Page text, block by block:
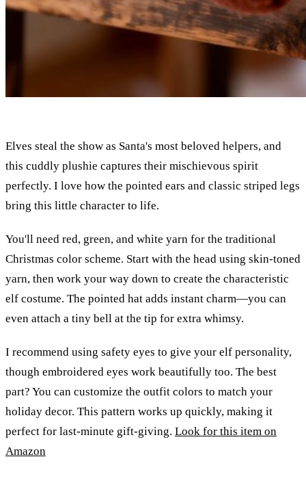
Elves steal the show as Santa's most beloved helpers, and
this cuddly plushie captures their mischievous spirit
perfectly. I love how the pointed ears and classic striped legs
bring this little character to life.
You'll need red, green, and white yarn for the traditional
Christmas color scheme. Start with the head using skin-toned
yarn, then work your way down to create the characteristic
elf costume. The pointed hat adds instant charm—you can
even attach a tiny bell at the tip for extra whimsy.
I recommend using safety eyes to give your elf personality,
though embroidered eyes work beautifully too. The best
part? You can customize the outfit colors to match your
holiday decor. This pattern works up quickly, making it
perfect for last-minute gift-giving. Look for this item on
Amazon